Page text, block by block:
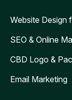
Website Design
SEO & Online
CBD Logo &
Email Marketing